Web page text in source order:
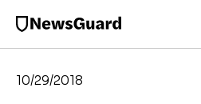
10/29/2018